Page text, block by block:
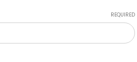
REQUIRED